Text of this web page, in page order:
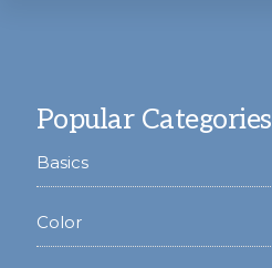
Popular Categories
Basics
Color